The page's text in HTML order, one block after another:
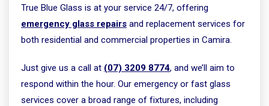
True Blue Glass is at your service 24/7, offering
emergency glass repairs and replacement services for
both residential and commercial properties in Camira.
Just give us a call at (07) 3209 8774, and we’ll aim to
respond within the hour. Our emergency or fast glass
services cover a broad range of fixtures, including